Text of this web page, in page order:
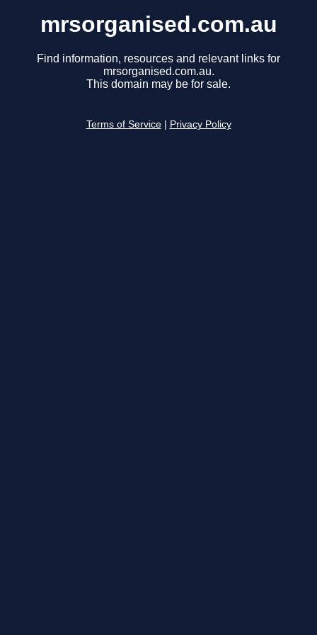
mrsorganised.com.au
Find information, resources and relevant links for
mrsorganised.com.au.
This domain may be for sale.
Terms of Service Privacy Policy